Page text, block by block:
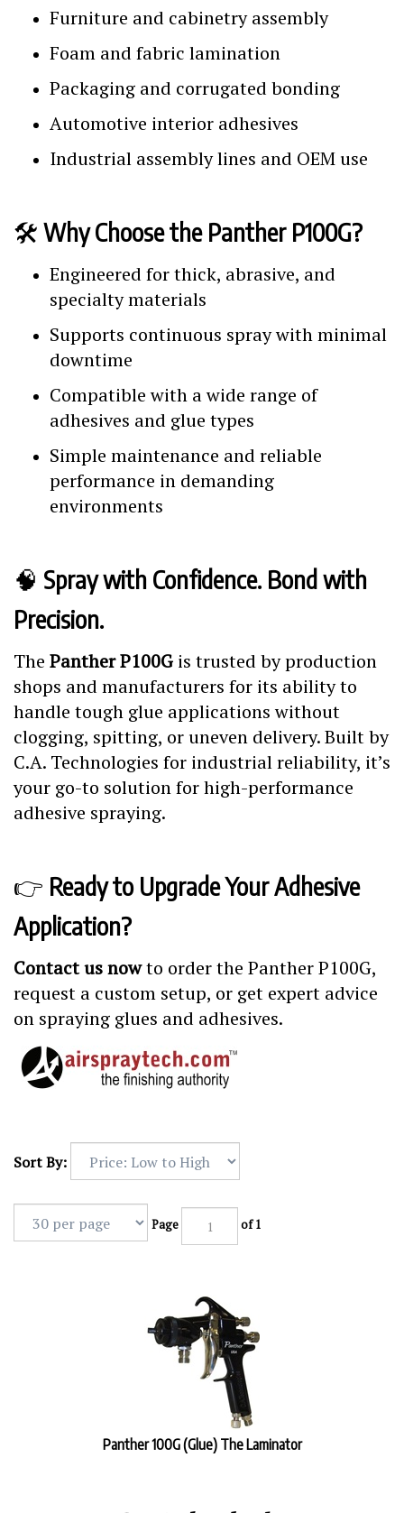
Furniture and cabinetry assembly
Foam and fabric lamination
Packaging and corrugated bonding
Automotive interior adhesives
Industrial assembly lines and OEM use
🛠️ Why Choose the Panther P100G?
Engineered for thick, abrasive, and
specialty materials
Supports continuous spray with minimal
downtime
Compatible with a wide range of
adhesives and glue types
Simple maintenance and reliable
performance in demanding
environments
🧠 Spray with Confidence. Bond with
Precision.
The Panther P100G is trusted by production
shops and manufacturers for its ability to
handle tough glue applications without
clogging, spitting, or uneven delivery. Built by
C.A. Technologies for industrial reliability, it’s
your go-to solution for high-performance
adhesive spraying.
👉 Ready to Upgrade Your Adhesive
Application?
Contact us nowto order the Panther P100G,
request a custom setup, or get expert advice
on spraying glues and adhesives.
Sort By:
Page of 1
Panther 100G (Glue) The Laminator